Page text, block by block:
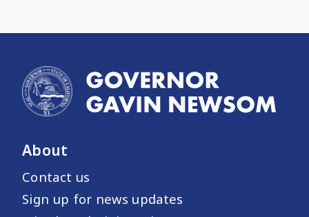
About
Contact us
Sign up for news updates